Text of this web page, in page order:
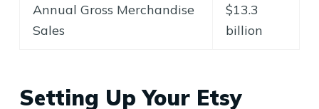
Annual Gross Merchandise
Sales
$13.3
billion
Setting Up Your Etsy